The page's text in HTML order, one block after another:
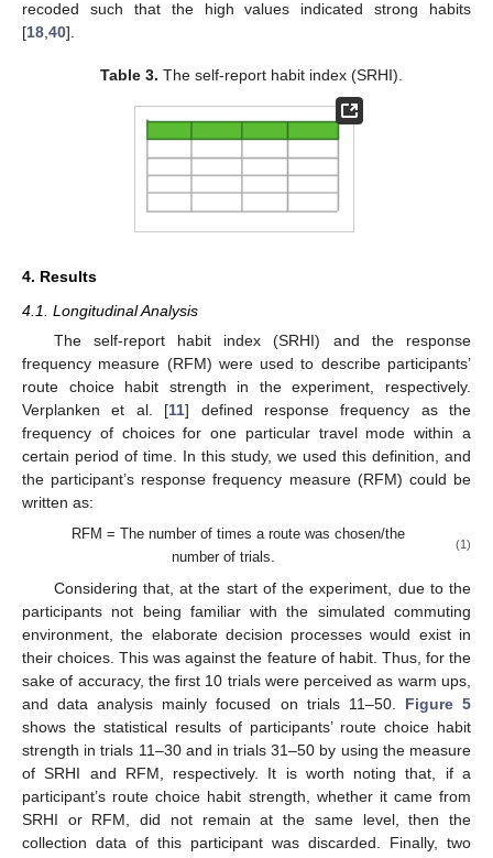
recoded such that the high values indicated strong habits
[18,40].
Table 3. The self-report habit index (SRHI).
4. Results
4.1. Longitudinal Analysis
The self-report habit index (SRHI) and the response
frequency measure (RFM) were used to describe participants’
route choice habit strength in the experiment, respectively.
Verplanken et al. [11] defined response frequency as the
frequency of choices for one particular travel mode within a
certain period of time. In this study, we used this definition, and
the participant’s response frequency measure (RFM) could be
written as:
RFM = The number of times a route was chosen/the
number of trials.
(1)
Considering that, at the start of the experiment, due to the
participants not being familiar with the simulated commuting
environment, the elaborate decision processes would exist in
their choices. This was against the feature of habit. Thus, for the
sake of accuracy, the first 10 trials were perceived as warm ups,
and data analysis mainly focused on trials 11–50. Figure 5
shows the statistical results of participants’ route choice habit
strength in trials 11–30 and in trials 31–50 by using the measure
of SRHI and RFM, respectively. It is worth noting that, if a
participant’s route choice habit strength, whether it came from
SRHI or RFM, did not remain at the same level, then the
collection data of this participant was discarded. Finally, two